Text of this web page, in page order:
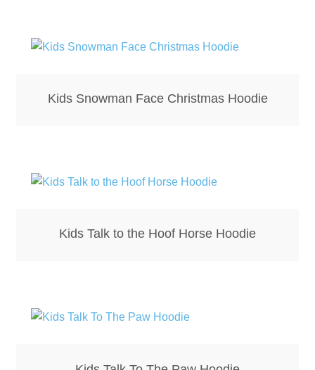
Kids Snowman Face Christmas Hoodie
Kids Talk to the Hoof Horse Hoodie